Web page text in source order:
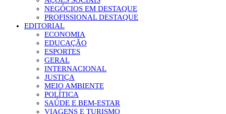
NEGÓCIOS EM DESTAQUE
PROFISSIONAL DESTAQUE
EDITORIAL
ECONOMIA
EDUCAÇÃO
ESPORTES
GERAL
INTERNACIONAL
JUSTIÇA
MEIO AMBIENTE
POLÍTICA
SAÚDE E BEM-ESTAR
VIAGENS E TURISMO